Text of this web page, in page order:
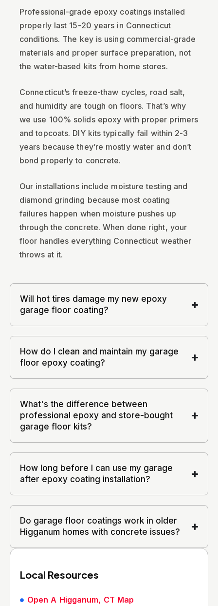
Professional-grade epoxy coatings installed
properly last 15-20 years in Connecticut
conditions. The key is using commercial-grade
materials and proper surface preparation, not
the water-based kits from home stores.
Connecticut’s freeze-thaw cycles, road salt,
and humidity are tough on floors. That’s why
we use 100% solids epoxy with proper primers
and topcoats. DIY kits typically fail within 2-3
years because they’re mostly water and don’t
bond properly to concrete.
Our installations include moisture testing and
diamond grinding because most coating
failures happen when moisture pushes up
through the concrete. When done right, your
floor handles everything Connecticut weather
throws at it.
Will hot tires damage my new epoxy
garage floor coating?
How do I clean and maintain my garage
floor epoxy coating?
What's the difference between
professional epoxy and store-bought
garage floor kits?
How long before I can use my garage
after epoxy coating installation?
Do garage floor coatings work in older
Higganum homes with concrete issues?
Local Resources
Open A Higganum, CT Map